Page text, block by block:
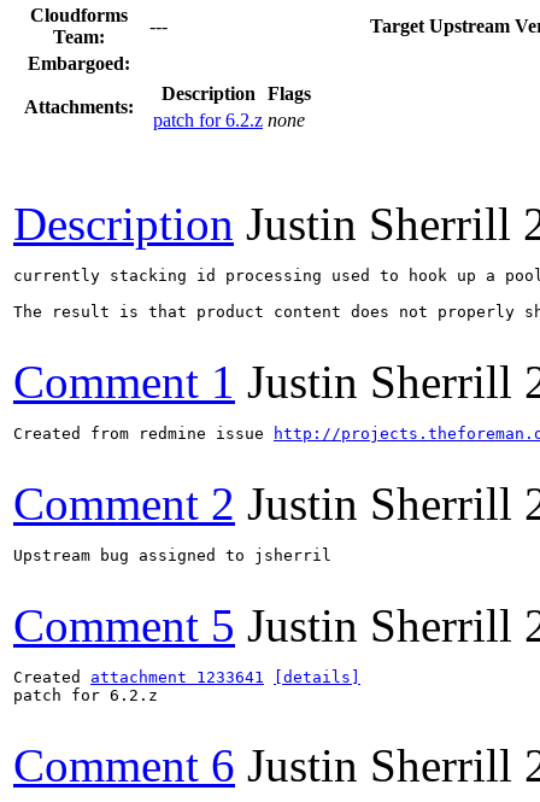
Cloudforms
Team:
---
Target Upstream
Embargoed:
Attachments:
Description
Flags
patch for 6.2.z none
Description Justin Sherrill
currently stacking id processing used to hook up a
The result is that product content does not properly
Comment 1 Justin Sherrill
Created from redmine issue http://
Comment 2 Justin Sherrill
Upstream bug assigned to jsherril
Comment 5 Justin Sherrill
Created attachment 1233641
[details]
patch for 6.2.z
Comment 6 Justin Sherrill